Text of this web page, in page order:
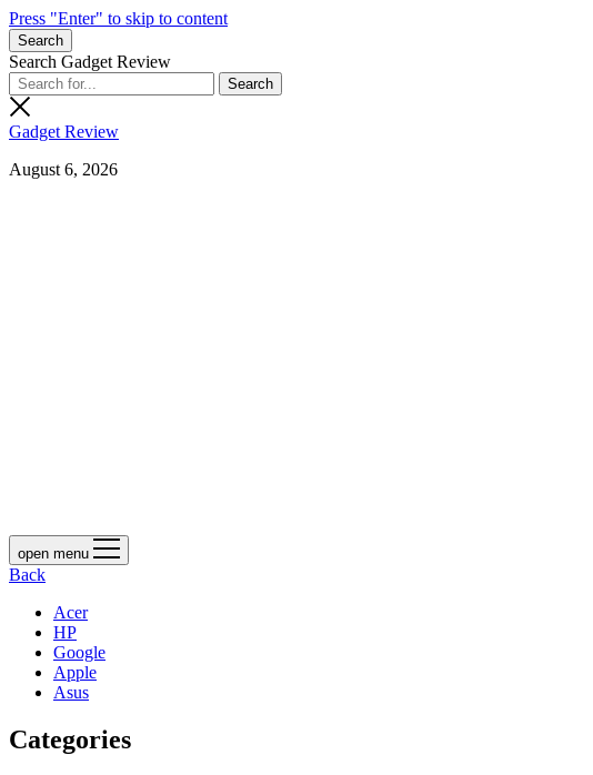
Press "Enter" to skip to content
Search
Search Gadget Review
Gadget Review
August 6, 2026
open menu
Back
Acer
HP
Google
Apple
Asus
Categories